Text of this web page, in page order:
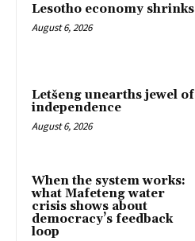
Lesotho economy shrinks
August 6, 2026
Letšeng unearths jewel of
independence
August 6, 2026
When the system works:
what Mafeteng water
crisis shows about
democracy’s feedback
loop